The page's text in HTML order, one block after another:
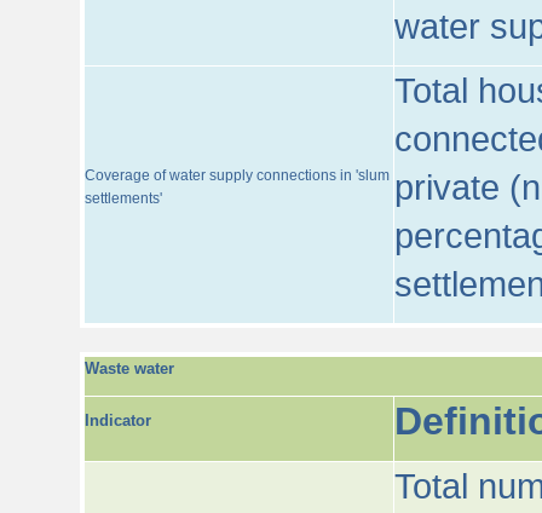
water
Coverage of water supply connections in 'slum
settlements'
Total
private
Waste water
Indicator
Total